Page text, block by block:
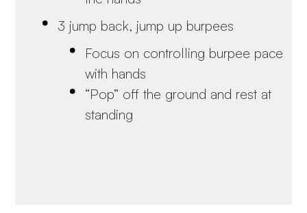
3 jump back, jump up burpees
Focus on controlling burpee pace
with hands
“Pop” off the ground and rest at
standing